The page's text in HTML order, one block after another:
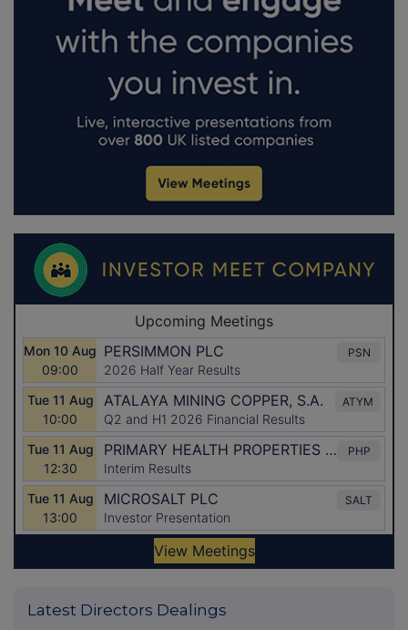
Latest Directors Dealings